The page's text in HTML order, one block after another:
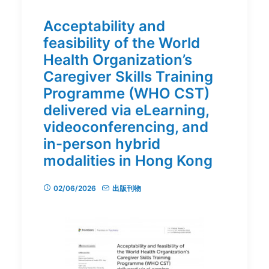
Acceptability and
feasibility of the World
Health Organization’s
Caregiver Skills Training
Programme (WHO CST)
delivered via eLearning,
videoconferencing, and
in-person hybrid
modalities in Hong Kong
02/06/2026 出版刊物